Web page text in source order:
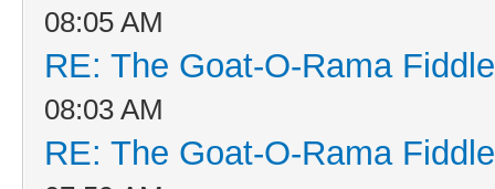
08:05 AM
RE: The Goat-O-Rama
08:03 AM
RE: The Goat-O-Rama